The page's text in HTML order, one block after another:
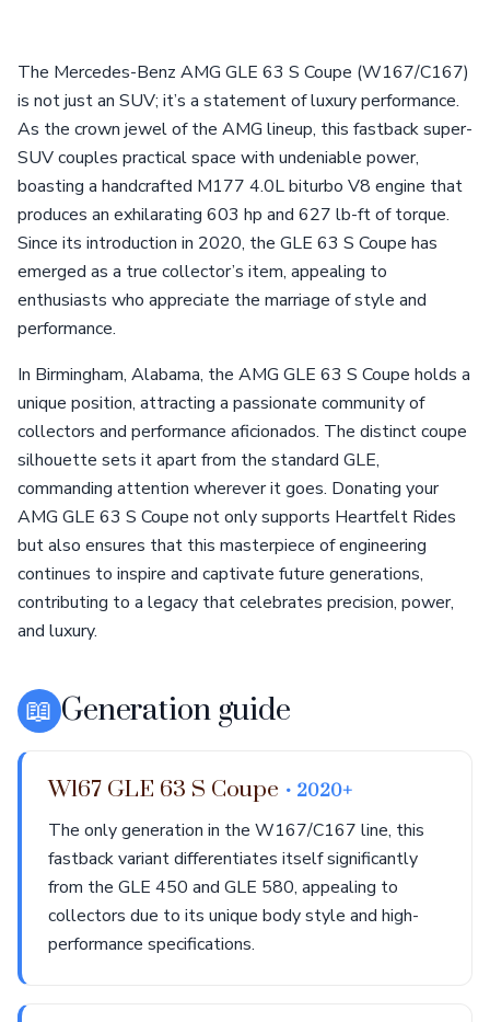
The Mercedes-Benz AMG GLE 63 S Coupe (W167/C167)
is not just an SUV; it’s a statement of luxury performance.
As the crown jewel of the AMG lineup, this fastback super-
SUV couples practical space with undeniable power,
boasting a handcrafted M177 4.0L biturbo V8 engine that
produces an exhilarating 603 hp and 627 lb-ft of torque.
Since its introduction in 2020, the GLE 63 S Coupe has
emerged as a true collector’s item, appealing to
enthusiasts who appreciate the marriage of style and
performance.
In Birmingham, Alabama, the AMG GLE 63 S Coupe holds a
unique position, attracting a passionate community of
collectors and performance aficionados. The distinct coupe
silhouette sets it apart from the standard GLE,
commanding attention wherever it goes. Donating your
AMG GLE 63 S Coupe not only supports Heartfelt Rides
but also ensures that this masterpiece of engineering
continues to inspire and captivate future generations,
contributing to a legacy that celebrates precision, power,
and luxury.
📖 Generation guide
W167 GLE 63 S Coupe • 2020+
The only generation in the W167/C167 line, this
fastback variant differentiates itself significantly
from the GLE 450 and GLE 580, appealing to
collectors due to its unique body style and high-
performance specifications.